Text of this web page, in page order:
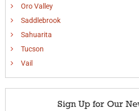
Oro Valley
Saddlebrook
Sahuarita
Tucson
Vail
Sign Up for Our